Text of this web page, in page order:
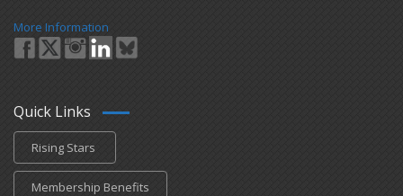
More Information
Quick Links
Rising Stars
Membership Benefits